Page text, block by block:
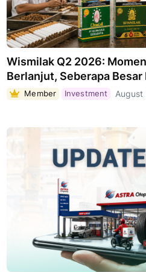
Wismilak Q2 2026:
Berlanjut, Seberapa
Member Investment